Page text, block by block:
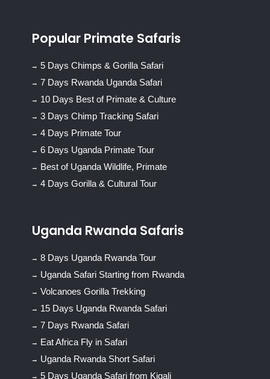
Popular Primate Safaris
5 Days Chimps & Gorilla Safari
7 Days Rwanda Uganda Safari
10 Days Best of Primate & Culture
3 Days Chimp Tracking Safari
4 Days Primate Tour
6 Days Uganda Primate Tour
Best of Uganda Wildlife, Primate
4 Days Gorilla & Cultural Tour
Uganda Rwanda Safaris
8 Days Uganda Rwanda Tour
Uganda Safari Starting from Rwanda
Volcanoes Gorilla Trekking
15 Days Uganda Rwanda Safari
7 Days Rwanda Safari
Eat Africa Fly in Safari
Uganda Rwanda Short Safari
5 Days Uganda Safari from Kigali